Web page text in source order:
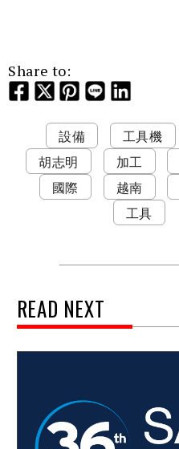
Share to:
設備 工具機
胡志明
加工
國際
越南
工具
READ NEXT